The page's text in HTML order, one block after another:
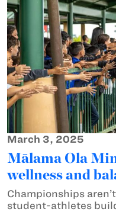
March 3, 2025
Mālama Ola
wellness and
Championships
student-athletes